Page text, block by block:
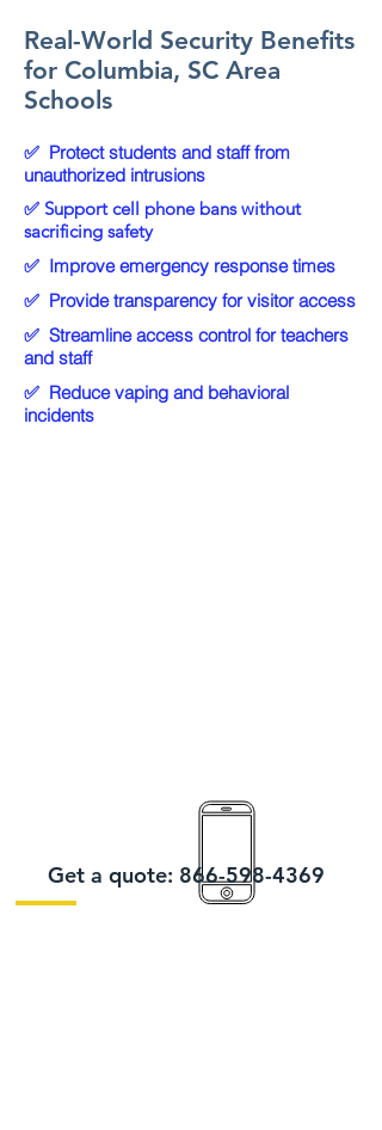
Real-World Security Benefits
for Columbia, SC Area
Schools
✅ Protect students and staff from
unauthorized intrusions
✅ Support cell phone bans without
sacrificing safety
✅ Improve emergency response times
✅ Provide transparency for visitor access
✅ Streamline access control for teachers
and staff
✅ Reduce vaping and behavioral
incidents
Get a quote: 866-598-4369